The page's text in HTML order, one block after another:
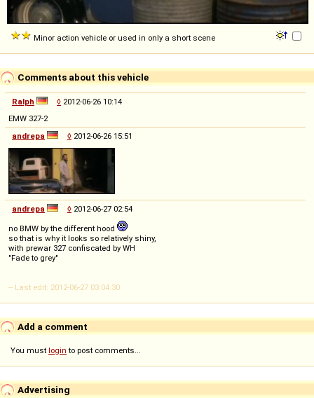
Minor action vehicle or used in only a short scene
Comments about this vehicle
Ralph ◊ 2012-06-26 10:14
EMW 327-2
andrepa
◊ 2012-06-26 15:51
andrepa ◊ 2012-06-27 02:54
no BMW by the different hood
so that is why it looks so relatively shiny,
with prewar 327 confiscated by WH
"Fade to grey"
-- Last edit: 2012-06-27 03:04:30
Add a comment
You must login to post comments...
Advertising